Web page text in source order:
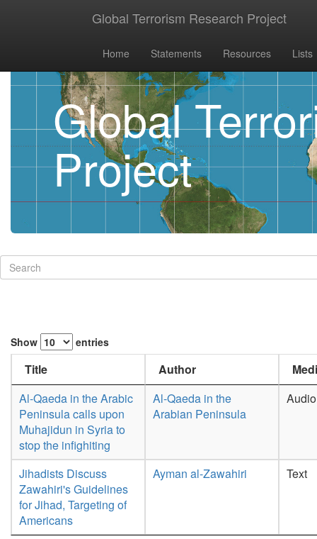
Global Terrorism Research Project
Home Statements Resources Lists
Global
Project
Show entries
Title Author
Al-Qaeda in the Arabic
Peninsula calls upon
Muhajidun in Syria to
stop the infighiting
Al-Qaeda in the
Arabian Peninsula
Audio
Jihadists Discuss
Zawahiri's Guidelines
for Jihad, Targeting of
Americans
Ayman al-Zawahiri Text